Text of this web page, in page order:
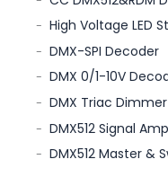
High Voltage LED
DMX-SPI Decoder
DMX 0/1-10V
DMX Triac Dimmer
DMX512 Signal
DMX512 Master &